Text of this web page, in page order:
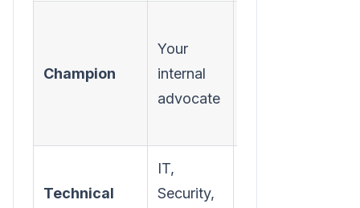
Champion
Your
internal
advocate
Technical
IT,
Security,